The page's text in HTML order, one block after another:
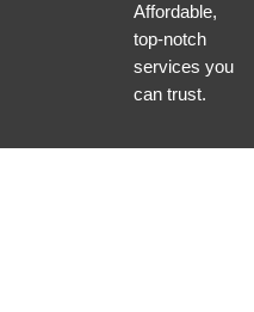
Affordable,
top-notch
services you
can trust.